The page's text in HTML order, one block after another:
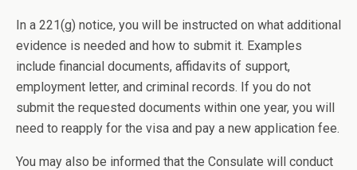
In a 221(g) notice, you will be instructed on what additional
evidence is needed and how to submit it. Examples
include financial documents, affidavits of support,
employment letter, and criminal records. If you do not
submit the requested documents within one year, you will
need to reapply for the visa and pay a new application fee.
You may also be informed that the Consulate will conduct